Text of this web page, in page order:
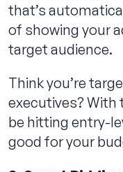
that’s
of showing your
target audience.
Think you’re
executives? With
be hitting entry-
good for your